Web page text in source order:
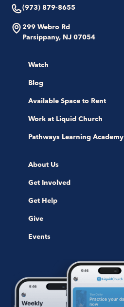
(973) 879-8655
299 Webro Rd
Parsippany, NJ 07054
Watch
Blog
Available Space to Rent
Work at Liquid Church
Pathways Learning Academy
About Us
Get Involved
Get Help
Give
Events